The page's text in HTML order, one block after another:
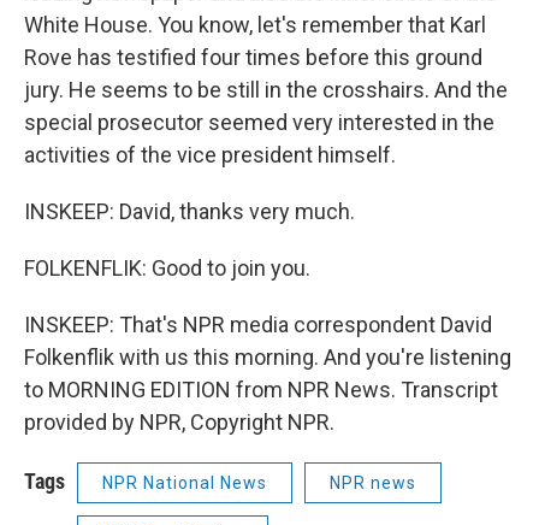
White House. You know, let's remember that Karl
Rove has testified four times before this ground
jury. He seems to be still in the crosshairs. And the
special prosecutor seemed very interested in the
activities of the vice president himself.
INSKEEP: David, thanks very much.
FOLKENFLIK: Good to join you.
INSKEEP: That's NPR media correspondent David
Folkenflik with us this morning. And you're listening
to MORNING EDITION from NPR News. Transcript
provided by NPR, Copyright NPR.
Tags NPR National News NPR news